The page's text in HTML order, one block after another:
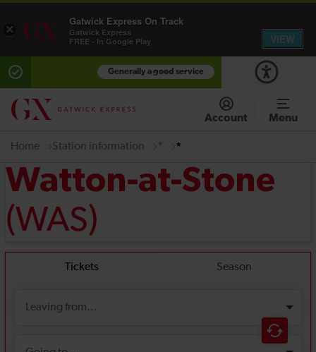
Generally a good service
Account Menu
Home Station information * *
Watton-at-Stone
(WAS)
×
Gatwick Express On Track
Gatwick Express
FREE - In Google Play
VIEW